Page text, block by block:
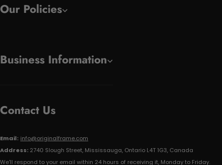
Our Policies
Business Information
Contact Us
Email: info@originalframe.com
Address: 2740 Slough Street, Mississauga, Ontario L4T 1G3, Canada
We'll respond to your email within 24 hours of receiving it, Monday to Friday.